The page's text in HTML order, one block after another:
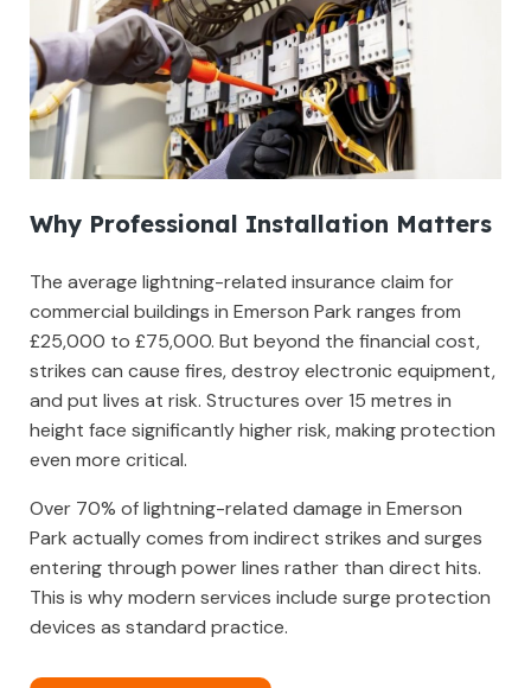
Why Professional Installation Matters
The average lightning-related insurance claim for
commercial buildings in Emerson Park ranges from
£25,000 to £75,000. But beyond the financial cost,
strikes can cause fires, destroy electronic equipment,
and put lives at risk. Structures over 15 metres in
height face significantly higher risk, making protection
even more critical.
Over 70% of lightning-related damage in Emerson
Park actually comes from indirect strikes and surges
entering through power lines rather than direct hits.
This is why modern services include surge protection
devices as standard practice.